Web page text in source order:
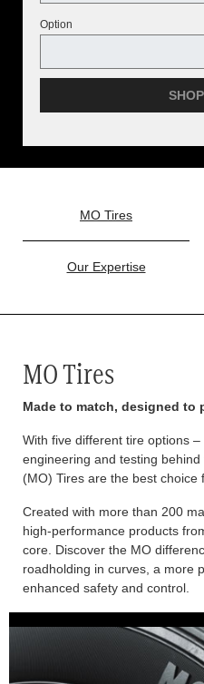
Option
MO Tires
Our Expertise
MO Tires
Made to match, designed to
With five different tire options
engineering and testing
(MO) Tires are the best choice
Created with more than 200
high-performance products
core. Discover the MO
roadholding in curves, a more
enhanced safety and control.